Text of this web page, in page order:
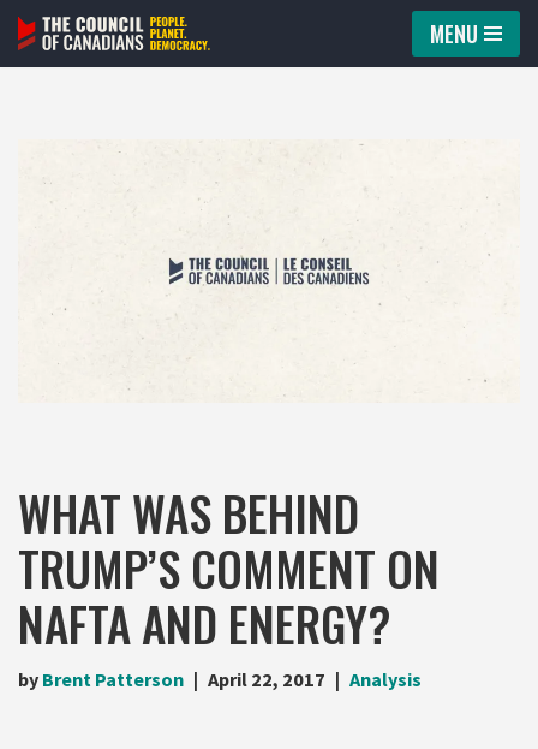
Skip
MENU
WHAT WAS BEHIND
TRUMP’S COMMENT ON
NAFTA AND ENERGY?
by Brent Patterson April 22, 2017 Analysis